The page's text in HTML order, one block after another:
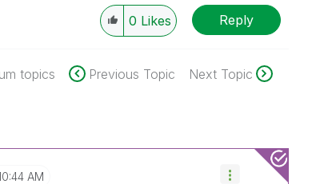
0 Likes Reply
topics Previous Topic Next Topic
AM